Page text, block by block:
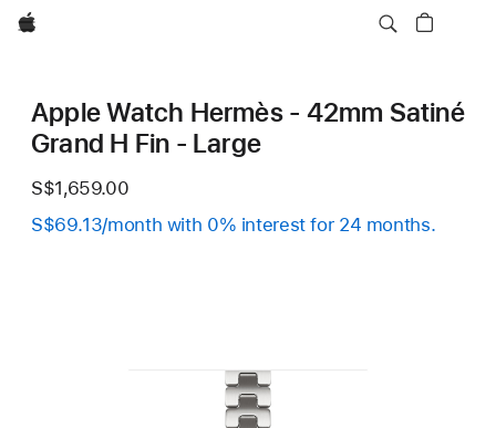
Apple
Apple Watch Hermès - 42mm Satiné
Grand H Fin - Large
S$1,659.00
S$69.13/month with 0% interest for 24 months.